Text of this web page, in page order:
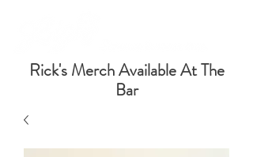
Rick's Merch Available At The
Bar